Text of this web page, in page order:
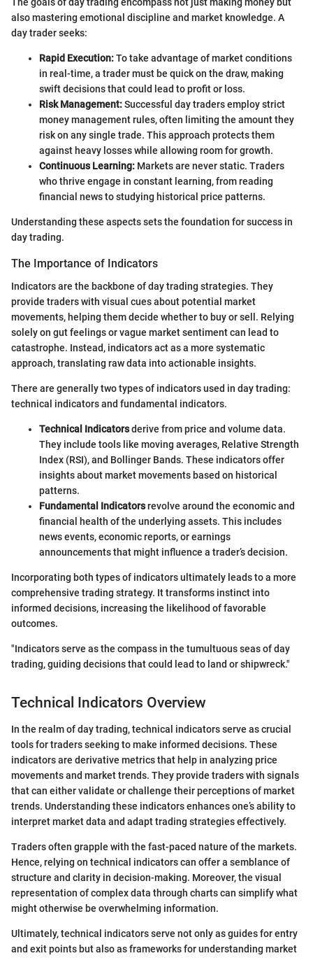
The goals of day trading encompass not just making money but
also mastering emotional discipline and market knowledge. A
day trader seeks:
Rapid Execution:To take advantage of market conditions
in real-time, a trader must be quick on the draw, making
swift decisions that could lead to profit or loss.
Risk Management:Successful day traders employ strict
money management rules, often limiting the amount they
risk on any single trade. This approach protects them
against heavy losses while allowing room for growth.
Continuous Learning: Markets are never static. Traders
who thrive engage in constant learning, from reading
financial news to studying historical price patterns.
Understanding these aspects sets the foundation for success in
day trading.
The Importance of Indicators
Indicators are the backbone of day trading strategies. They
provide traders with visual cues about potential market
movements, helping them decide whether to buy or sell. Relying
solely on gut feelings or vague market sentiment can lead to
catastrophe. Instead, indicators act as a more systematic
approach, translating raw data into actionable insights.
There are generally two types of indicators used in day trading:
technical indicators and fundamental indicators.
Technical Indicatorsderive from price and volume data.
They include tools like moving averages, Relative Strength
Index (RSI), and Bollinger Bands. These indicators offer
insights about market movements based on historical
patterns.
Fundamental Indicatorsrevolve around the economic and
financial health of the underlying assets. This includes
news events, economic reports, or earnings
announcements that might influence a trader’s decision.
Incorporating both types of indicators ultimately leads to a more
comprehensive trading strategy. It transforms instinct into
informed decisions, increasing the likelihood of favorable
outcomes.
"Indicators serve as the compass in the tumultuous seas of day
trading, guiding decisions that could lead to land or shipwreck."
Technical Indicators Overview
In the realm of day trading, technical indicators serve as crucial
tools for traders seeking to make informed decisions. These
indicators are derivative metrics that help in analyzing price
movements and market trends. They provide traders with signals
that can either validate or challenge their perceptions of market
trends. Understanding these indicators enhances one’s ability to
interpret market data and adapt trading strategies effectively.
Traders often grapple with the fast-paced nature of the markets.
Hence, relying on technical indicators can offer a semblance of
structure and clarity in decision-making. Moreover, the visual
representation of complex data through charts can simplify what
might otherwise be overwhelming information.
Ultimately, technical indicators serve not only as guides for entry
and exit points but also as frameworks for understanding market